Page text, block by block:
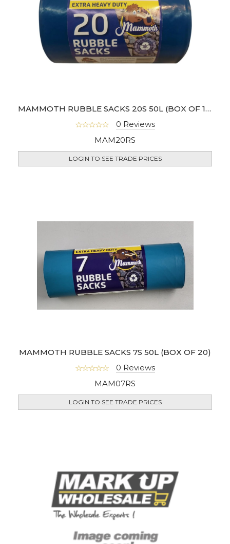
MAMMOTH RUBBLE SACKS 20S 50L (BOX OF 10)
0 Reviews
MAM20RS
LOGIN TO SEE TRADE PRICES
MAMMOTH RUBBLE SACKS 7S 50L (BOX OF 20)
0 Reviews
MAM07RS
LOGIN TO SEE TRADE PRICES